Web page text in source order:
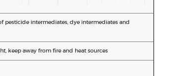
intermediates, dye intermediates and
keep away from fire and heat sources